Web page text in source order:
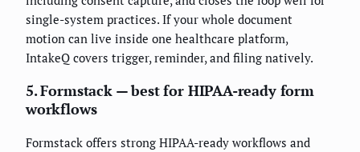
single-system practices. If your whole document
motion can live inside one healthcare platform,
IntakeQ covers trigger, reminder, and filing natively.
5. Formstack — best for HIPAA-ready form
workflows
Formstack offers strong HIPAA-ready workflows and